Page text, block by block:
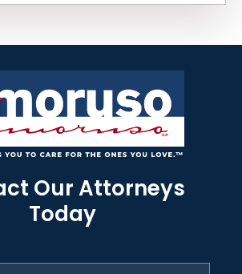
Our Attorneys
Today